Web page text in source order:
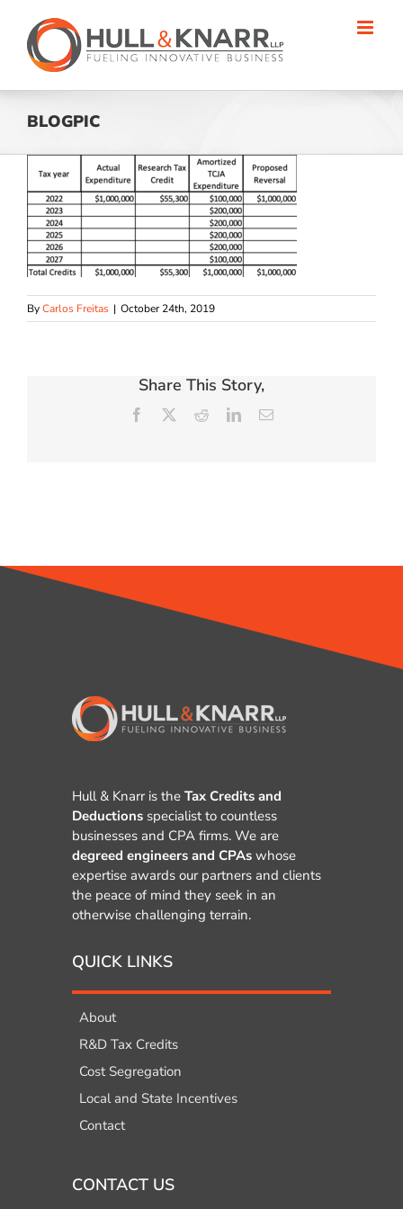
content
BLOGPIC
ByCarlos Freitas | October 24th, 2019
Share This Story,
Facebook RedditLinkedInEmail
Hull & Knarr is the Tax Credits and
Deductions specialist to countless
businesses and CPA firms. We are
degreed engineers and CPAs whose
expertise awards our partners and clients
the peace of mind they seek in an
otherwise challenging terrain.
QUICK LINKS
About
R&D Tax Credits
Cost Segregation
Local and State Incentives
Contact
CONTACT US